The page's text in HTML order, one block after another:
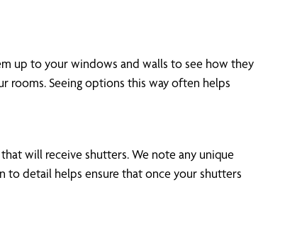
up to your windows and walls to see how they
rooms. Seeing options this way often helps
will receive shutters. We note any unique
to detail helps ensure that once your shutters